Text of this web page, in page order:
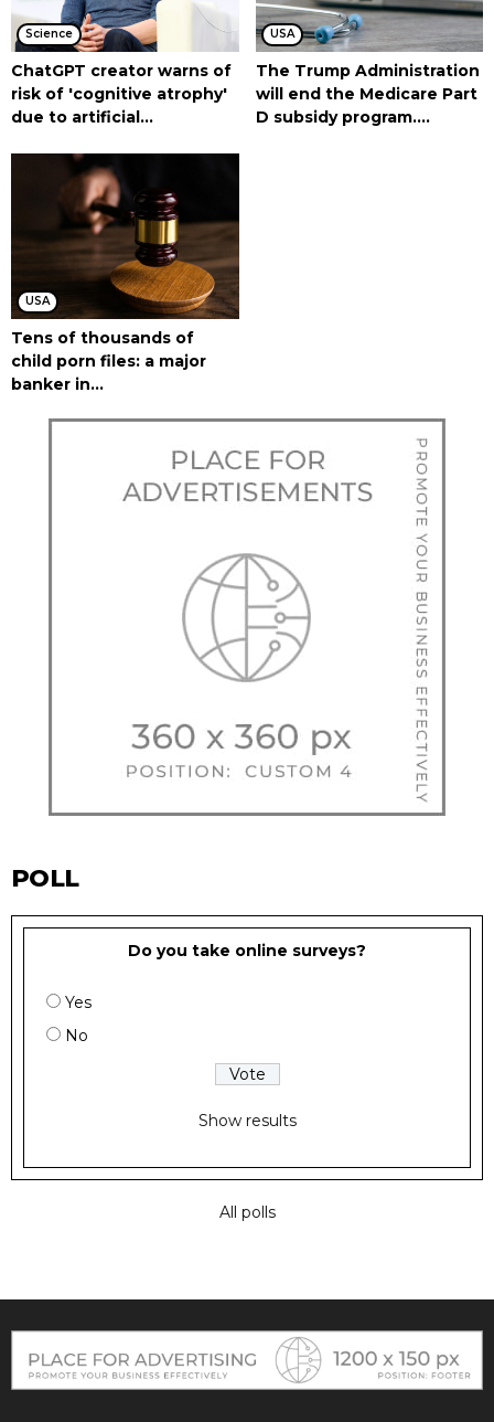
Science
ChatGPT creator warns of
risk of 'cognitive atrophy'
due to artificial...
USA
The Trump Administration
will end the Medicare Part
D subsidy program....
USA
Tens of thousands of
child porn files: a major
banker in...
POLL
Do you take online surveys?
Yes
No
Show results
All polls